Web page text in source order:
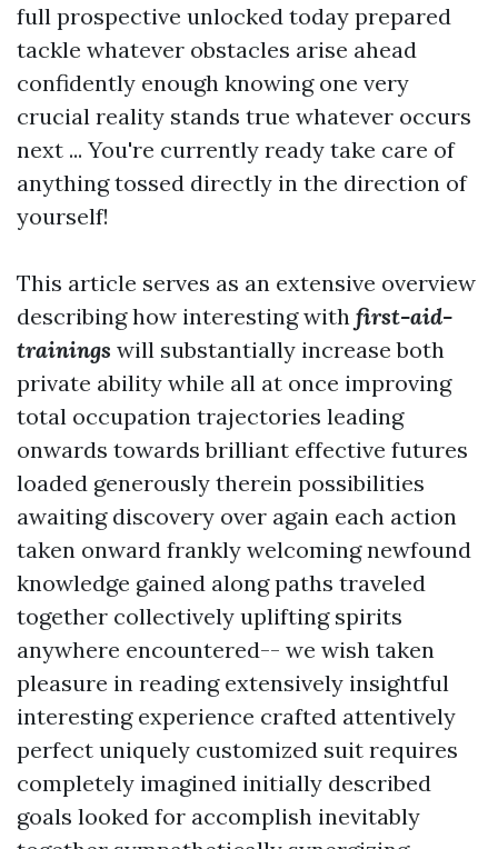
full prospective unlocked today prepared
tackle whatever obstacles arise ahead
confidently enough knowing one very
crucial reality stands true whatever occurs
next ... You're currently ready take care of
anything tossed directly in the direction of
yourself!
This article serves as an extensive overview
describing how interesting with first-aid-
trainings will substantially increase both
private ability while all at once improving
total occupation trajectories leading
onwards towards brilliant effective futures
loaded generously therein possibilities
awaiting discovery over again each action
taken onward frankly welcoming newfound
knowledge gained along paths traveled
together collectively uplifting spirits
anywhere encountered-- we wish taken
pleasure in reading extensively insightful
interesting experience crafted attentively
perfect uniquely customized suit requires
completely imagined initially described
goals looked for accomplish inevitably